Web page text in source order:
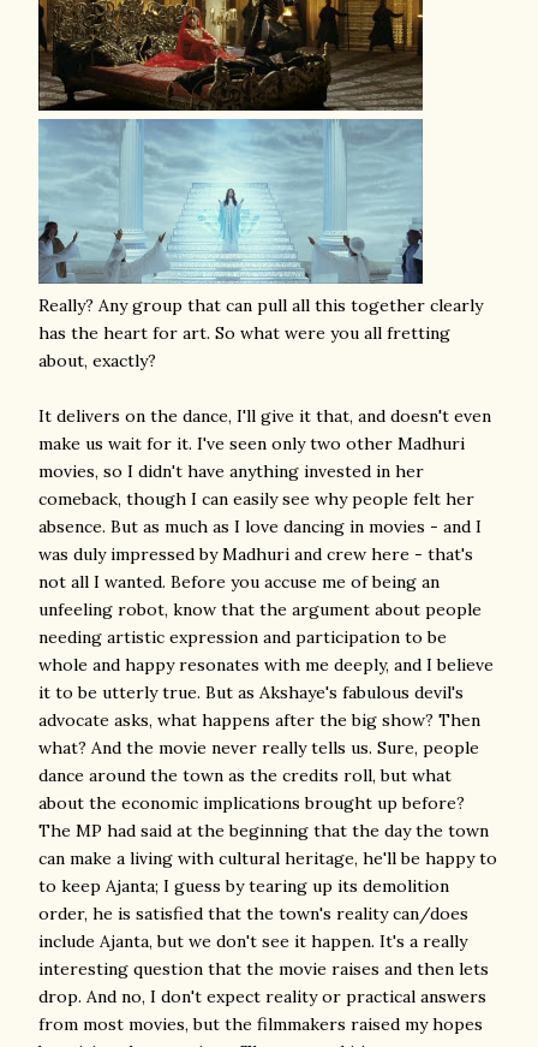
Really? Any group that can pull all this together clearly
has the heart for art. So what were you all fretting
about, exactly?
It delivers on the dance, I'll give it that, and doesn't even
make us wait for it. I've seen only two other Madhuri
movies, so I didn't have anything invested in her
comeback, though I can easily see why people felt her
absence. But as much as I love dancing in movies - and I
was duly impressed by Madhuri and crew here - that's
not all I wanted. Before you accuse me of being an
unfeeling robot, know that the argument about people
needing artistic expression and participation to be
whole and happy resonates with me deeply, and I believe
it to be utterly true. But as Akshaye's fabulous devil's
advocate asks, what happens after the big show? Then
what? And the movie never really tells us. Sure, people
dance around the town as the credits roll, but what
about the economic implications brought up before?
The MP had said at the beginning that the day the town
can make a living with cultural heritage, he'll be happy to
to keep Ajanta; I guess by tearing up its demolition
order, he is satisfied that the town's reality can/does
include Ajanta, but we don't see it happen. It's a really
interesting question that the movie raises and then lets
drop. And no, I don't expect reality or practical answers
from most movies, but the filmmakers raised my hopes